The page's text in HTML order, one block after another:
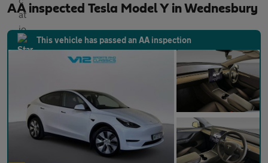
AA inspected Tesla Model Y in Wednesbury
This vehicle has passed an AA inspection